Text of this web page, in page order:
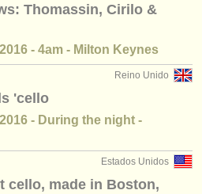
Thomassin, Cirilo &
- 4am - Milton Keynes
Reino Unido
'cello
- During the night -
Estados Unidos
cello, made in Boston,